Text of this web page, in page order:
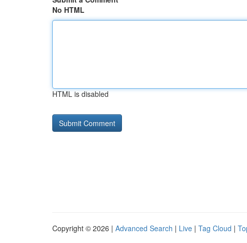
No HTML
HTML is disabled
Copyright © 2026 | Advanced Search | Live | Tag Cloud |